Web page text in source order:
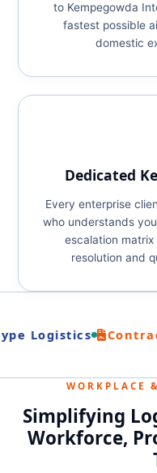
to Kempegowda
fastest possible
domestic
Dedicated
Every enterprise
who understands
escalation
resolution and
Logistics
WORKPLACE
Simplifying
Workforce,